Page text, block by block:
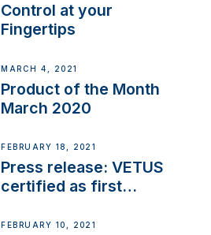
Control at your
Fingertips
MARCH 4, 2021
Product of the Month
March 2020
FEBRUARY 18, 2021
Press release: VETUS
certified as first
NMEA 2000
FEBRUARY 10, 2021